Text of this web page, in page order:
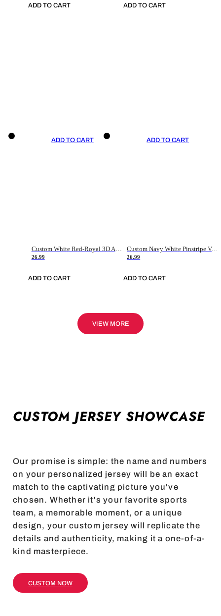
ADD TO CART ADD TO CART
ADD TO CART
26.99
ADD TO CART
ADD TO CART
Custom Navy White Pinstripe Vintage Usa Flag-Cream Authentic Baseball Jersey
26.99
ADD TO CART
VIEW MORE
CUSTOM JERSEY SHOWCASE
Our promise is simple: the name and numbers
on your personalized jersey will be an exact
match to the captivating picture you've
chosen. Whether it's your favorite sports
team, a memorable moment, or a unique
design, your custom jersey will replicate the
details and authenticity, making it a one-of-a-
kind masterpiece.
CUSTOM NOW